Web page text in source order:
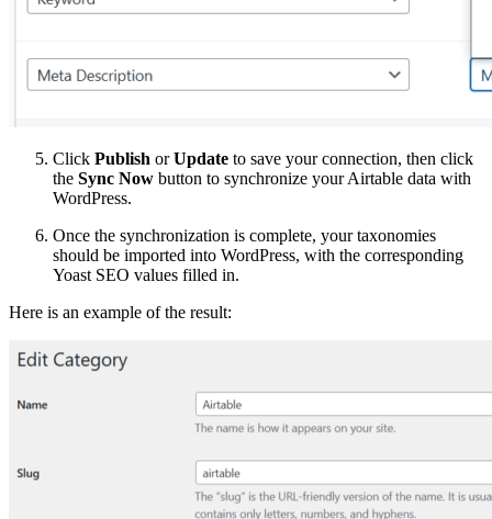
Click Publish orUpdate to save your connection, then click
the Sync Now button to synchronize your Airtable data with
WordPress.
Once the synchronization is complete, your taxonomies
should be imported into WordPress, with the corresponding
Yoast SEO values filled in.
Here is an example of the result: